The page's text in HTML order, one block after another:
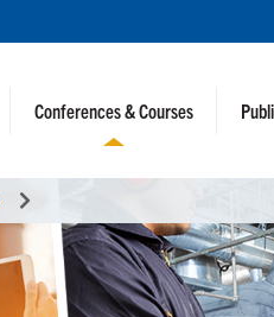
Conferences & Courses